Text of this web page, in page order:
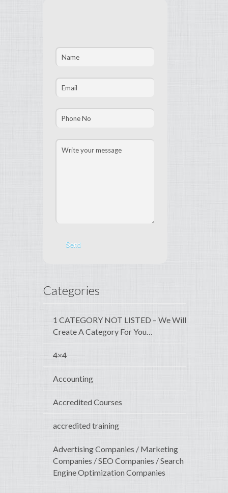
Categories
1 CATEGORY NOT LISTED – We Will
Create A Category For You…
4×4
Accounting
Accredited Courses
accredited training
Advertising Companies / Marketing
Companies / SEO Companies / Search
Engine Optimization Companies